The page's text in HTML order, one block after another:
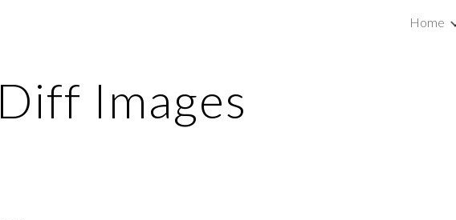
Skip toHome
Diff Images